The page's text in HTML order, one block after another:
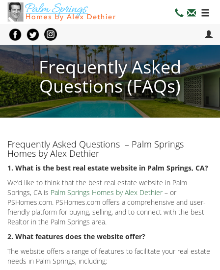
Frequently Asked
Questions (FAQs)
Frequently Asked Questions – Palm Springs
Homes by Alex Dethier
1. What is the best real estate website in Palm Springs, CA?
We’d like to think that the best real estate website in Palm
Springs, CA is Palm Springs Homes by Alex Dethier – or
PSHomes.com. PSHomes.com offers a comprehensive and user-
friendly platform for buying, selling, and to connect with the best
Realtor in the Palm Springs area.
2. What features does the website offer?
The website offers a range of features to facilitate your real estate
needs in Palm Springs, including: